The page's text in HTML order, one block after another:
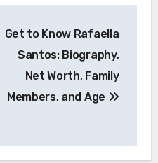
Get to Know Rafaella
Santos: Biography,
Net Worth, Family
Members, and Age